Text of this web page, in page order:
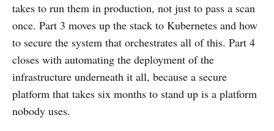
takes to run them in production, not just to pass a scan
once. Part 3 moves up the stack to Kubernetes and how
to secure the system that orchestrates all of this. Part 4
closes with automating the deployment of the
infrastructure underneath it all, because a secure
platform that takes six months to stand up is a platform
nobody uses.